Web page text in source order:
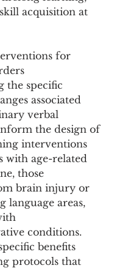
acquisition at
for
the specific
associated
verbal
the design of
interventions
with age-related
those
brain injury or
language areas,
conditions.
benefits
protocols that